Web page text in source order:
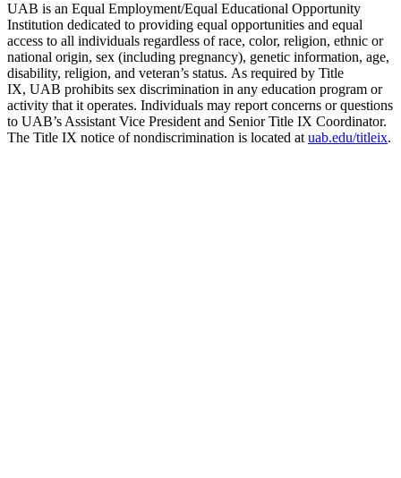
UAB is an Equal Employment/Equal Educational Opportunity
Institution dedicated to providing equal opportunities and equal
access to all individuals regardless of race, color, religion, ethnic or
national origin, sex (including pregnancy), genetic information, age,
disability, religion, and veteran’s status. As required by Title
IX, UAB prohibits sex discrimination in any education program or
activity that it operates. Individuals may report concerns or questions
to UAB’s Assistant Vice President and Senior Title IX Coordinator.
The Title IX notice of nondiscrimination is located at uab.edu/titleix.